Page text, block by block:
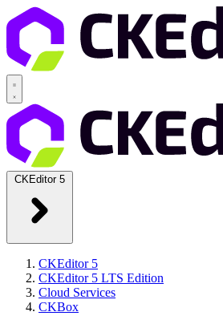
CKEditor 5
CKEditor 5
CKEditor 5 LTS Edition
Cloud Services
CKBox